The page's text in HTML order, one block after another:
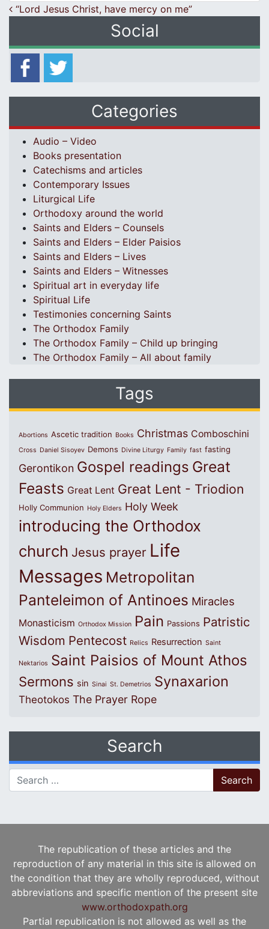
Post navigation
“Lord Jesus Christ, have mercy on me”
Social
Categories
Audio – Video
Books presentation
Catechisms and articles
Contemporary Issues
Liturgical Life
Orthodoxy around the world
Saints and Elders – Counsels
Saints and Elders – Elder Paisios
Saints and Elders – Lives
Saints and Elders – Witnesses
Spiritual art in everyday life
Spiritual Life
Testimonies concerning Saints
The Orthodox Family
The Orthodox Family – Child up bringing
The Orthodox Family – All about family
Tags
Abortions Ascetic tradition Books Christmas Comboschini
Cross Daniel Sisoyev Demons Divine Liturgy Family fast fasting
Gerontikon Gospel readings Great
Feasts Great Lent Great Lent - Triodion
Holly Communion Holy Elders Holy Week
introducing the Orthodox
church Jesus prayer Life
Messages Metropolitan
Panteleimon of Antinoes Miracles
Monasticism Orthodox Mission Pain Passions Patristic
Wisdom Pentecost Relics Resurrection Saint
Nektarios Saint Paisios of Mount Athos
Sermons sin Sinai St. Demetrios Synaxarion
Theotokos The Prayer Rope
Search
Search for:
The republication of these articles and the
reproduction of any material in this site is allowed on
the condition that they are wholly reproduced, without
abbreviations and specific mention of the present site
www.orthodoxpath.org
Partial republication is not allowed as well as the